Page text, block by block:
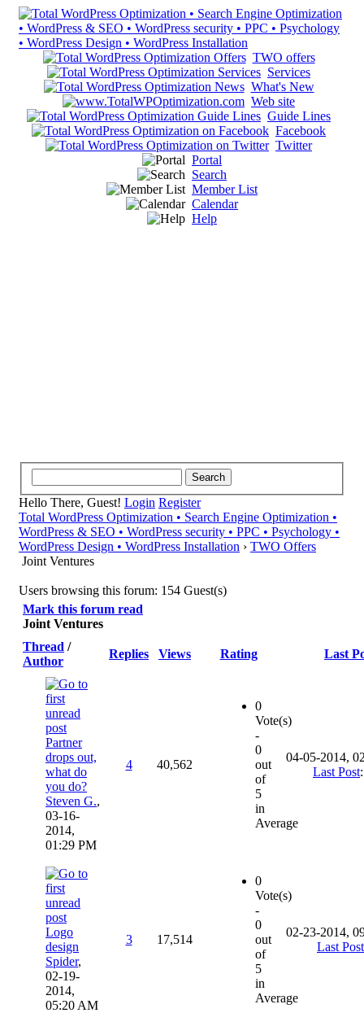
TWO offers
Services
What's New
Web site
Guide Lines
Facebook
Twitter
Portal
Search
Member List
Calendar
Help
Hello There, Guest! Login Register
Total WordPress Optimization • Search Engine Optimization •
WordPress & SEO • WordPress security • PPC • Psychology •
WordPress Design • WordPress Installation › TWO Offers
Joint Ventures
Users browsing this forum: 154 Guest(s)
Mark this forum read
Joint Ventures
Thread /
Author
Replies Views Rating Last
Partner
drops out,
what do
you do?
Steven G.,
03-16-
2014,
01:29 PM
4 40,562
0
Vote(s)
-
0
out
of
5
in
Average
04-05-2014,
Last Post
Logo
design
Spider,
02-19-
2014,
05:20 AM
3 17,514
0
Vote(s)
-
0
out
of
5
in
Average
02-23-2014,
Last Post